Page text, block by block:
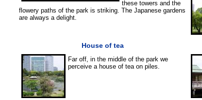
these towers and the
flowery paths of the park is striking. The Japanese gardens
are always a delight.
House of tea
Far off, in the middle of the park we
perceive a house of tea on piles.